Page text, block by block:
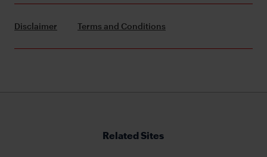
Disclaimer Terms and Conditions
Related Sites